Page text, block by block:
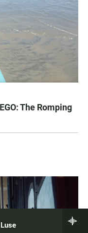
The Romping